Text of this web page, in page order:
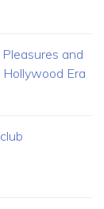
and
Hollywood Era